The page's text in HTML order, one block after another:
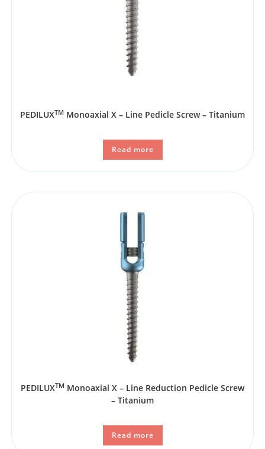
PEDILUXTM Monoaxial X – Line Pedicle Screw – Titanium
Read more
PEDILUXTM Monoaxial X – Line Reduction Pedicle Screw
– Titanium
Read more